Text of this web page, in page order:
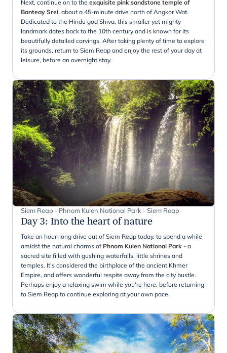
Next, continue on to the exquisite pink sandstone temple of
Banteay Srei, about a 45-minute drive north of Angkor Wat.
Dedicated to the Hindu god Shiva, this smaller yet mighty
landmark dates back to the 10th century and is known for its
beautifully detailed carvings. After taking plenty of time to explore
its grounds, return to Siem Reap and enjoy the rest of your day at
leisure, before an overnight stay.
Siem Reap - Phnom Kulen National Park - Siem Reap
Day 3: Into the heart of nature
Take an hour-long drive out of Siem Reap today, to spend a while
amidst the natural charms of Phnom Kulen National Park - a
sacred site filled with gushing waterfalls, little shrines and
temples. It's considered the birthplace of the ancient Khmer
Empire, and offers wonderful respite away from the city bustle.
Perhaps enjoy a relaxing swim while you're here, before returning
to Siem Reap to continue exploring at your own pace.